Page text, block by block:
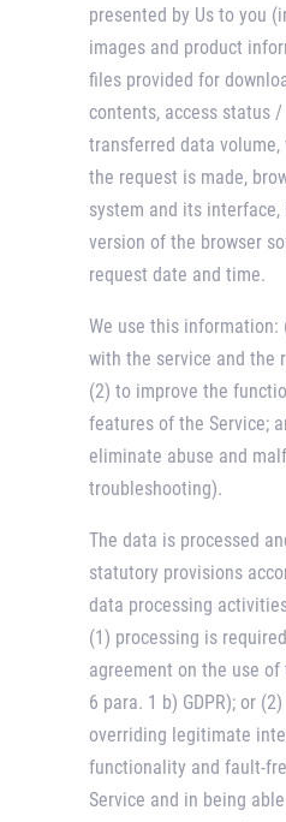
presented by Us to you
images and product
files provided for
contents, access status
transferred data
the request is made,
system and its interface,
version of the browser
request date and time.
We use this information:
with the service and the
(2) to improve the
features of the Service;
eliminate abuse and
troubleshooting).
The data is processed
statutory provisions
data processing
(1) processing is
agreement on the use of
6 para. 1 b) GDPR); or
overriding legitimate
functionality and fault-
Service and in being